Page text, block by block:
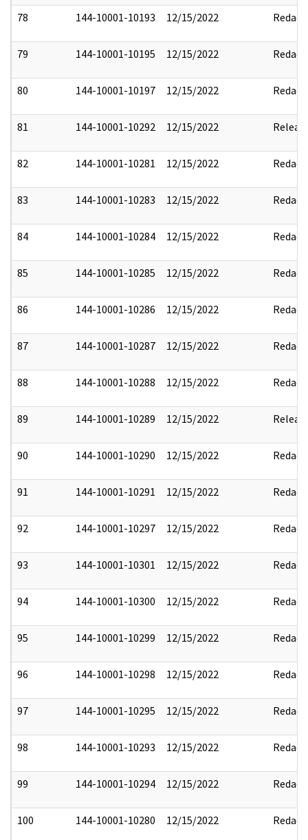
78 144-10001-10193 12/15/2022 Redact
79 144-10001-10195 12/15/2022 Redact
80 144-10001-10197 12/15/2022 Redact
81 144-10001-10292 12/15/2022
82 144-10001-10281 12/15/2022 Redact
83 144-10001-10283 12/15/2022 Redact
84 144-10001-10284 12/15/2022 Redact
85 144-10001-10285 12/15/2022 Redact
86 144-10001-10286 12/15/2022 Redact
87 144-10001-10287 12/15/2022 Redact
88 144-10001-10288 12/15/2022 Redact
89 144-10001-10289 12/15/2022
90 144-10001-10290 12/15/2022 Redact
91 144-10001-10291 12/15/2022 Redact
92 144-10001-10297 12/15/2022 Redact
93 144-10001-10301 12/15/2022 Redact
94 144-10001-10300 12/15/2022 Redact
95 144-10001-10299 12/15/2022 Redact
96 144-10001-10298 12/15/2022 Redact
97 144-10001-10295 12/15/2022 Redact
98 144-10001-10293 12/15/2022 Redact
99 144-10001-10294 12/15/2022 Redact
100 144-10001-10280 12/15/2022 Redact